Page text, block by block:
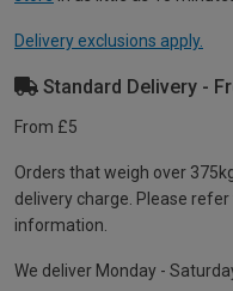
Delivery exclusions apply.
Standard Delivery -
From £5
Orders that weigh over
delivery charge. Please
information.
We deliver Monday -